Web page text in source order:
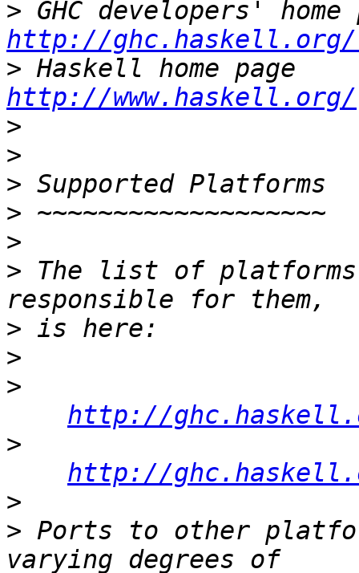
>
http://
>
http://www.haskell.org/
>
>
>
>
>
> The list of platforms
>
>
>
http://
>
http://
>
> Ports to other